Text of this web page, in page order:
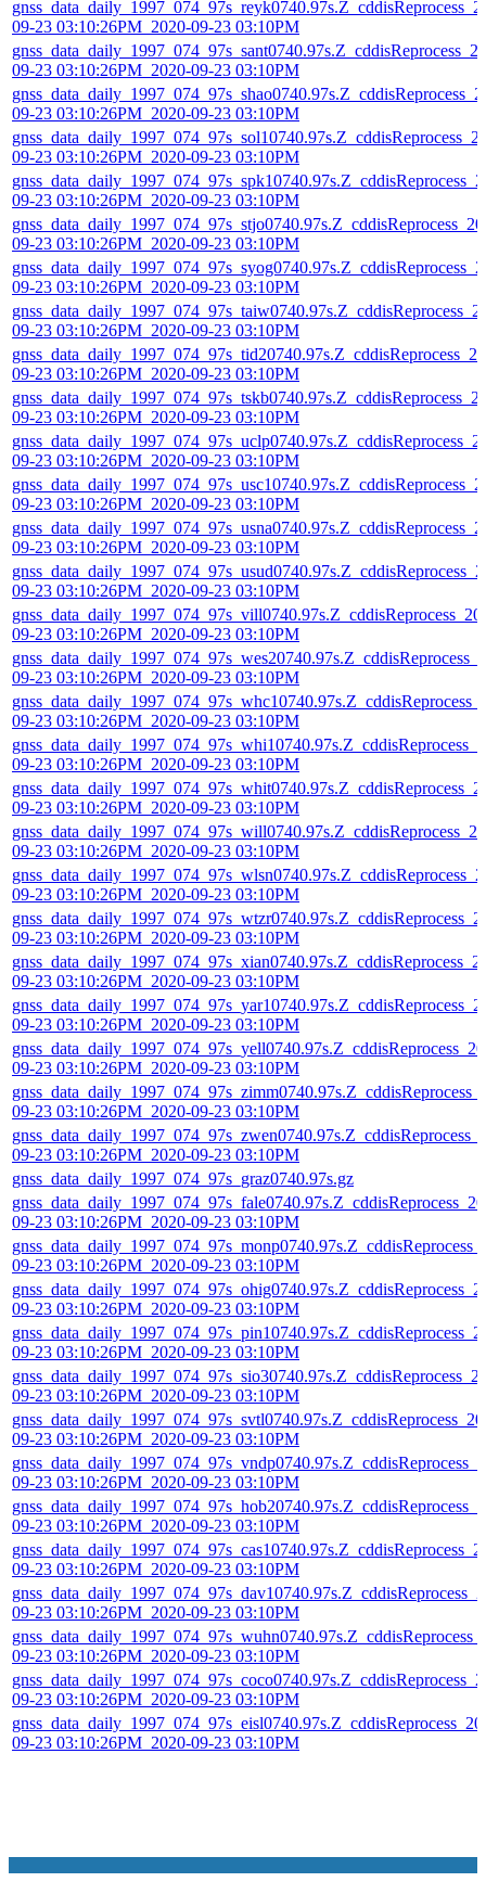
09-23 03:10:26PM_2020-09-23 03:10PM
09-23 03:10:26PM_2020-09-23 03:10PM
09-23 03:10:26PM_2020-09-23 03:10PM
09-23 03:10:26PM_2020-09-23 03:10PM
09-23 03:10:26PM_2020-09-23 03:10PM
09-23 03:10:26PM_2020-09-23 03:10PM
09-23 03:10:26PM_2020-09-23 03:10PM
09-23 03:10:26PM_2020-09-23 03:10PM
09-23 03:10:26PM_2020-09-23 03:10PM
09-23 03:10:26PM_2020-09-23 03:10PM
09-23 03:10:26PM_2020-09-23 03:10PM
09-23 03:10:26PM_2020-09-23 03:10PM
09-23 03:10:26PM_2020-09-23 03:10PM
09-23 03:10:26PM_2020-09-23 03:10PM
09-23 03:10:26PM_2020-09-23 03:10PM
09-23 03:10:26PM_2020-09-23 03:10PM
09-23 03:10:26PM_2020-09-23 03:10PM
09-23 03:10:26PM_2020-09-23 03:10PM
09-23 03:10:26PM_2020-09-23 03:10PM
09-23 03:10:26PM_2020-09-23 03:10PM
09-23 03:10:26PM_2020-09-23 03:10PM
09-23 03:10:26PM_2020-09-23 03:10PM
09-23 03:10:26PM_2020-09-23 03:10PM
09-23 03:10:26PM_2020-09-23 03:10PM
09-23 03:10:26PM_2020-09-23 03:10PM
09-23 03:10:26PM_2020-09-23 03:10PM
09-23 03:10:26PM_2020-09-23 03:10PM
gnss_data_daily_1997_074_97s_graz0740.97s.gz
09-23 03:10:26PM_2020-09-23 03:10PM
09-23 03:10:26PM_2020-09-23 03:10PM
09-23 03:10:26PM_2020-09-23 03:10PM
09-23 03:10:26PM_2020-09-23 03:10PM
09-23 03:10:26PM_2020-09-23 03:10PM
09-23 03:10:26PM_2020-09-23 03:10PM
09-23 03:10:26PM_2020-09-23 03:10PM
09-23 03:10:26PM_2020-09-23 03:10PM
09-23 03:10:26PM_2020-09-23 03:10PM
09-23 03:10:26PM_2020-09-23 03:10PM
09-23 03:10:26PM_2020-09-23 03:10PM
09-23 03:10:26PM_2020-09-23 03:10PM
09-23 03:10:26PM_2020-09-23 03:10PM